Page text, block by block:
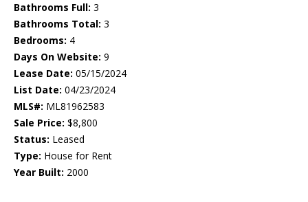
Bathrooms Full: 3
Bathrooms Total: 3
Bedrooms: 4
Days On Website: 9
Lease Date: 05/15/2024
List Date: 04/23/2024
MLS#: ML81962583
Sale Price: $8,800
Status: Leased
Type: House for Rent
Year Built: 2000